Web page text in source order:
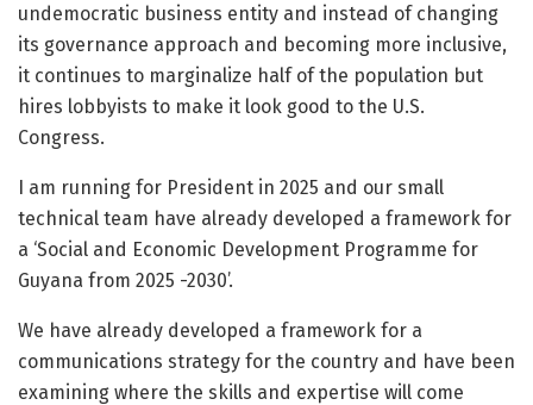
undemocratic business entity and instead of changing
its governance approach and becoming more inclusive,
it continues to marginalize half of the population but
hires lobbyists to make it look good to the U.S.
Congress.
I am running for President in 2025 and our small
technical team have already developed a framework for
a ‘Social and Economic Development Programme for
Guyana from 2025 -2030’.
We have already developed a framework for a
communications strategy for the country and have been
examining where the skills and expertise will come